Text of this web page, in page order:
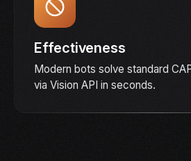
Effectiveness
Modern bots solve standard
via Vision API in seconds.